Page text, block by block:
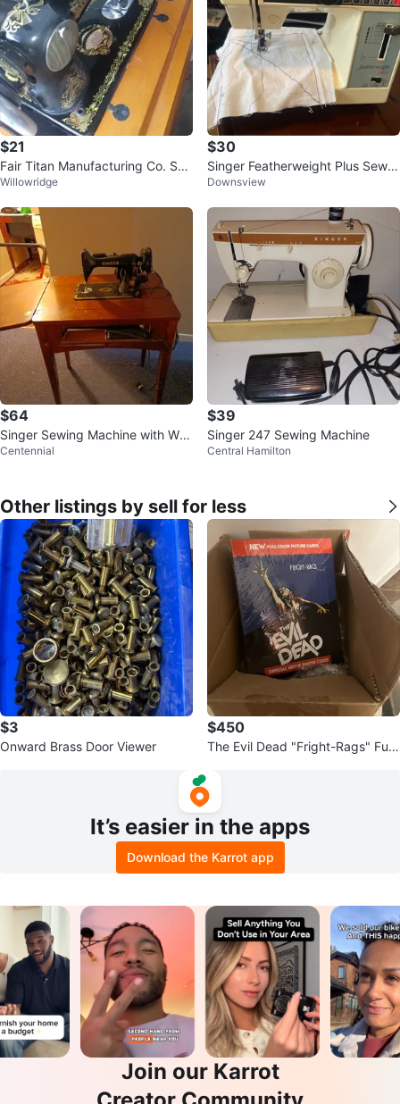
$21
Fair Titan Manufacturing Co. Se
wing Machine
Willowridge
$30
Singer Featherweight Plus Sewin
g Machine
Downsview
$64
Singer Sewing Machine with Woo
den Cabinet
Centennial
$39
Singer 247 Sewing Machine
Central Hamilton
Other listings by sell for less
$3
Onward Brass Door Viewer
$450
The Evil Dead "Fright-Rags" Full
It’s easier in the apps
Download the Karrot app
Join our Karrot